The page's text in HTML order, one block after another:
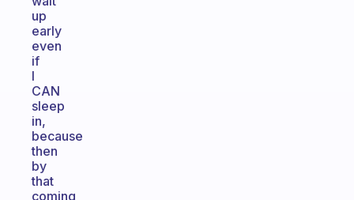
up
early
even
if
I
CAN
sleep
in,
because
then
by
that
coming